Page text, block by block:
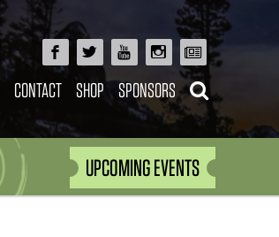
CONTACT SHOP SPONSORS
UPCOMING EVENTS